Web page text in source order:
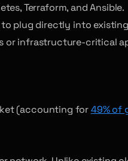
Terraform, and Ansible.
to plug directly into
or infrastructure-critical
(accounting for49% of